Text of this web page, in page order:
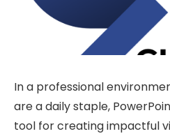
In a professional
are a daily staple,
tool for creating impactful